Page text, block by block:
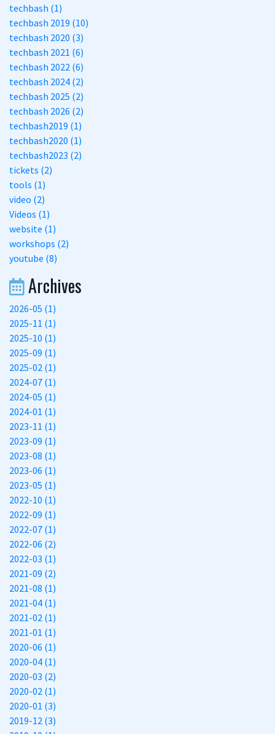
techbash (1)
techbash 2019 (10)
techbash 2020 (3)
techbash 2021 (6)
techbash 2022 (6)
techbash 2024 (2)
techbash 2025 (2)
techbash 2026 (2)
techbash2019 (1)
techbash2020 (1)
techbash2023 (2)
tickets (2)
tools (1)
video (2)
Videos (1)
website (1)
workshops (2)
youtube (8)
Archives
2026-05 (1)
2025-11 (1)
2025-10 (1)
2025-09 (1)
2025-02 (1)
2024-07 (1)
2024-05 (1)
2024-01 (1)
2023-11 (1)
2023-09 (1)
2023-08 (1)
2023-06 (1)
2023-05 (1)
2022-10 (1)
2022-09 (1)
2022-07 (1)
2022-06 (2)
2022-03 (1)
2021-09 (2)
2021-08 (1)
2021-04 (1)
2021-02 (1)
2021-01 (1)
2020-06 (1)
2020-04 (1)
2020-03 (2)
2020-02 (1)
2020-01 (3)
2019-12 (3)